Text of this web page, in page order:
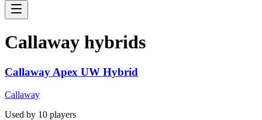
Callaway hybrids
Callaway Apex UW Hybrid
Callaway
Used by 10 players